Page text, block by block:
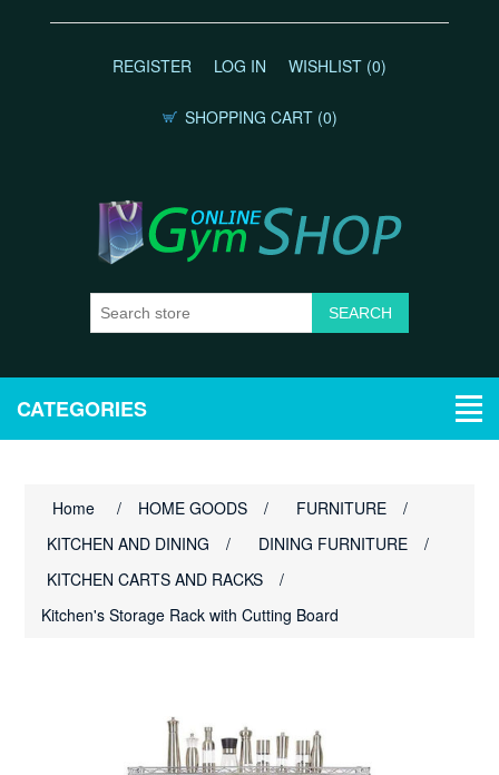
REGISTER LOG IN WISHLIST (0)
SHOPPING CART (0)
CATEGORIES
Home / HOME GOODS / FURNITURE
/
KITCHEN AND DINING
/ DINING FURNITURE
/
KITCHEN CARTS AND RACKS
/
Kitchen's Storage Rack with Cutting Board